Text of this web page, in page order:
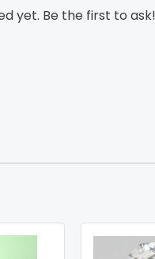
yet. Be the first to